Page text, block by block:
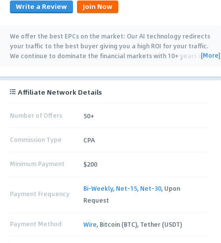
Write a Review Join Now
We offer the best EPCs on the market: Our AI technology redirects
your traffic to the best buyer giving you a high ROI for your traffic.
We continue to dominate the financial markets with 10+ years in[More]
Affiliate Network Details
Number of Offers 50+
Commission Type CPA
Minimum Payment $200
Payment Frequency
Bi-Weekly, Net-15, Net-30, Upon
Request
Payment Method Wire, Bitcoin (BTC), Tether (USDT)